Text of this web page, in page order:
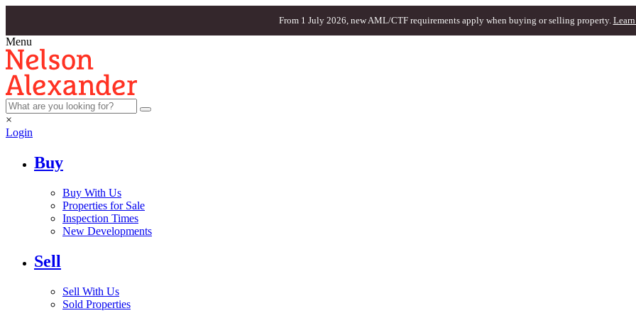
From 1 July 2026, new AML/CTF requirements apply when buying or selling property. Learn
Menu
×
Login
Buy
Buy With Us
Properties for Sale
Inspection Times
New Developments
Sell
Sell With Us
Sold Properties